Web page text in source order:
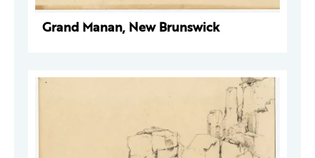
Grand Manan, New Brunswick